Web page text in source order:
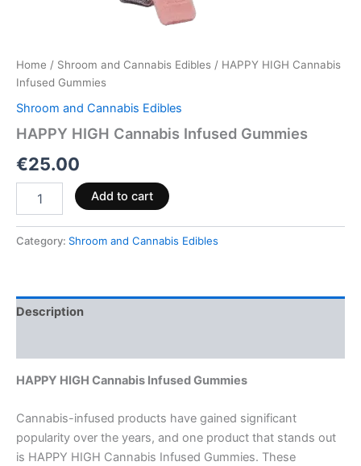
Home / Shroom and Cannabis Edibles / HAPPY HIGH Cannabis
Infused Gummies
Shroom and Cannabis Edibles
HAPPY HIGH Cannabis Infused Gummies
€25.00
Add to cart
Category: Shroom and Cannabis Edibles
Description
HAPPY HIGH Cannabis Infused Gummies
Cannabis-infused products have gained significant
popularity over the years, and one product that stands out
is HAPPY HIGH Cannabis Infused Gummies. These